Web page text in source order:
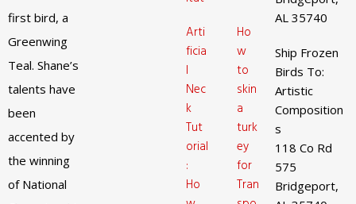
first bird, a
Greenwing
Teal. Shane’s
talents have
been
accented by
the winning
of National
Arti
ficia
l
Nec
k
Tut
orial
:
Ho
Ho
w
to
skin
a
turk
ey
for
Tran
AL 35740
Ship Frozen
Birds To:
Artistic
Composition
s
118 Co Rd
575
Bridgeport,